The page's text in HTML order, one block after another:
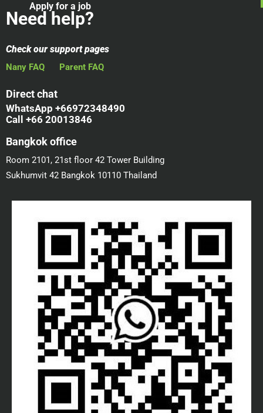
Apply for a job
Need help?
Check our support pages
Nany FAQ Parent FAQ
Direct chat
WhatsApp +66972348490
Call +66 20013846
Bangkok office
Room 2101, 21st floor 42 Tower Building
Sukhumvit 42 Bangkok 10110 Thailand